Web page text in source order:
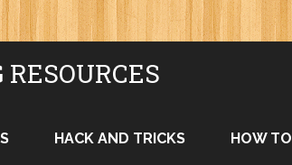
HACK AND TRICKS HOW TO